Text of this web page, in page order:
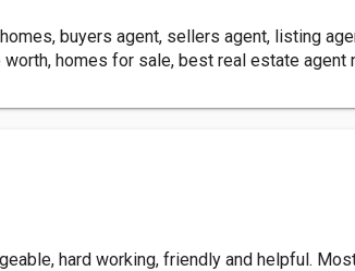
buyers agent, sellers agent, listing
homes for sale, best real estate agent
hard working, friendly and helpful.